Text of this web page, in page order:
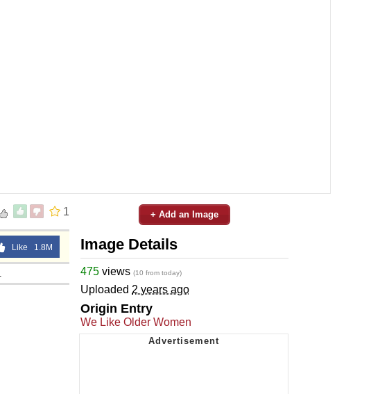
1
Like 1.8M
+ Add an Image
Image Details
475 views (10 from today)
Uploaded 2 years ago
Origin Entry
We Like Older Women